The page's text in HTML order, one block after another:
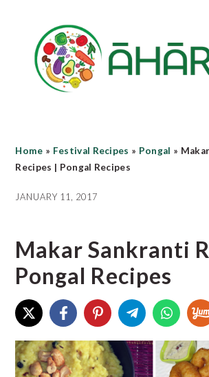
content
primary
sidebar
Home » Festival Recipes » Pongal »
Recipes | Pongal Recipes
JANUARY 11, 2017
Makar Sankranti
Pongal Recipes